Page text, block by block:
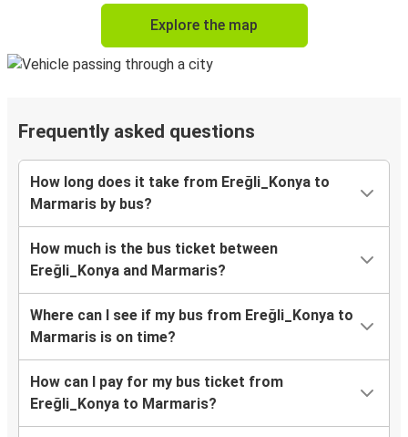
Explore the map
Frequently asked questions
How long does it take from Ereğli_Konya to
Marmaris by bus?
How much is the bus ticket between
Ereğli_Konya and Marmaris?
Where can I see if my bus from Ereğli_Konya to
Marmaris is on time?
How can I pay for my bus ticket from
Ereğli_Konya to Marmaris?